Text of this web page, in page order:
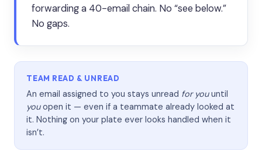
forwarding a 40-email chain. No “see below.”
No gaps.
TEAM READ & UNREAD
An email assigned to you stays unread for youuntil
youopen it — even if a teammate already looked at
it. Nothing on your plate ever looks handled when it
isn’t.